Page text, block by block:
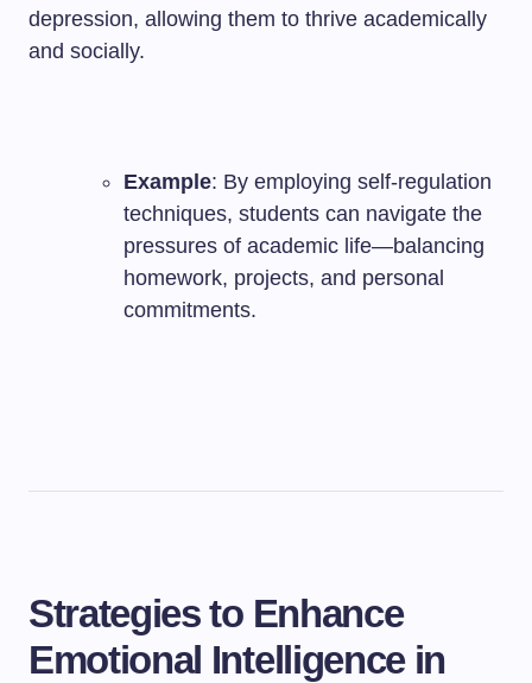
depression, allowing them to thrive academically
and socially.
Example: By employing self-regulation
techniques, students can navigate the
pressures of academic life—balancing
homework, projects, and personal
commitments.
Strategies to Enhance
Emotional Intelligence in